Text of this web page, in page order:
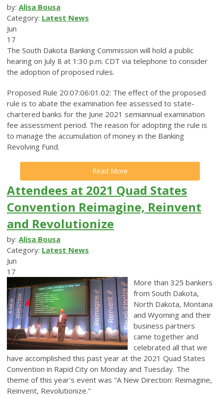
by: Alisa Bousa
Category: Latest News
Jun
17
The South Dakota Banking Commission will hold a public
hearing on July 8 at 1:30 p.m. CDT via telephone to consider
the adoption of proposed rules.
Proposed Rule 20:07:06:01.02: The effect of the proposed
rule is to abate the examination fee assessed to state-
chartered banks for the June 2021 semiannual examination
fee assessment period. The reason for adopting the rule is
to manage the accumulation of money in the Banking
Revolving Fund.
Read More
Attendees at 2021 Quad States
Convention Reimagine, Reinvent
and Revolutionize
by: Alisa Bousa
Category: Latest News
Jun
17
More than 325 bankers
from South Dakota,
North Dakota, Montana
and Wyoming and their
business partners
came together and
celebrated all that we
have accomplished this past year at the 2021 Quad States
Convention in Rapid City on Monday and Tuesday. The
theme of this year's event was "A New Direction: Reimagine,
Reinvent, Revolutionize."